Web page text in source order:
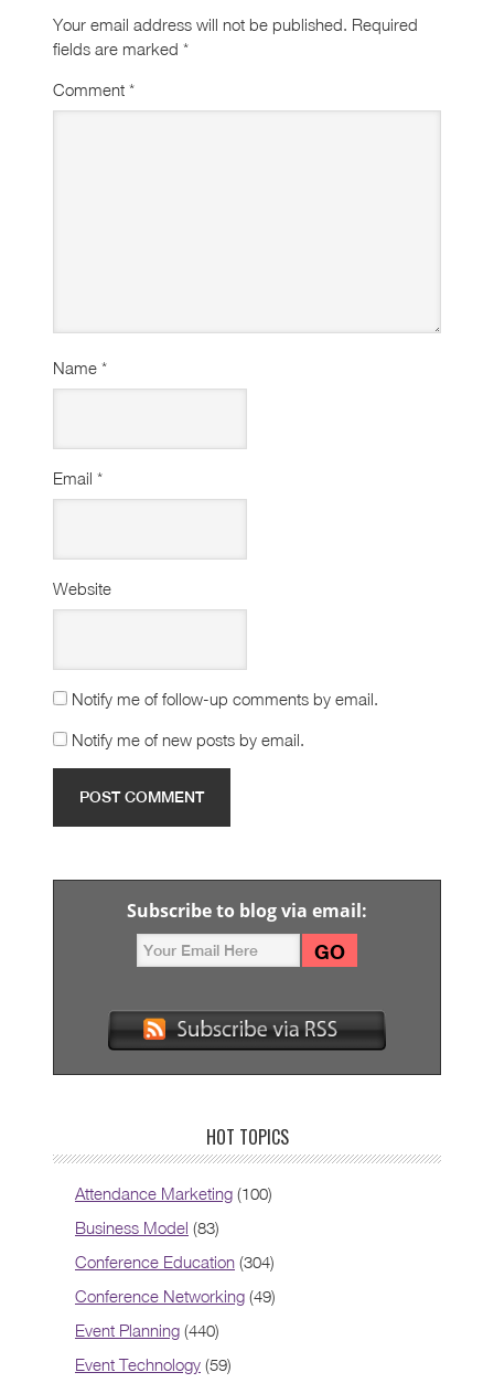
Your email address will not be published. Required
fields are marked *
Comment *
Name *
Email *
Website
Notify me of follow-up comments by email.
Notify me of new posts by email.
Subscribe to blog via email:
HOT TOPICS
Attendance Marketing (100)
Business Model (83)
Conference Education (304)
Conference Networking (49)
Event Planning (440)
Event Technology (59)